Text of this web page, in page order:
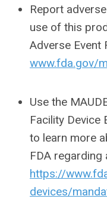
Report
use of this
Adverse Event
www.fda.gov/
Use the
Facility Device
to learn more
FDA regarding
https://
devices/